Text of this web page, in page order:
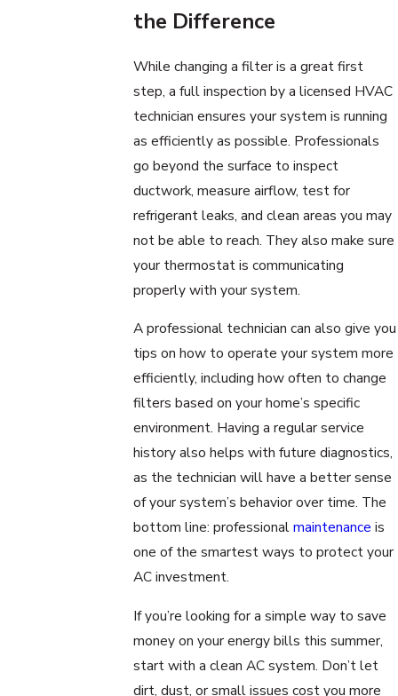
the Difference
While changing a filter is a great first
step, a full inspection by a licensed HVAC
technician ensures your system is running
as efficiently as possible. Professionals
go beyond the surface to inspect
ductwork, measure airflow, test for
refrigerant leaks, and clean areas you may
not be able to reach. They also make sure
your thermostat is communicating
properly with your system.
A professional technician can also give you
tips on how to operate your system more
efficiently, including how often to change
filters based on your home’s specific
environment. Having a regular service
history also helps with future diagnostics,
as the technician will have a better sense
of your system’s behavior over time. The
bottom line: professionalmaintenance is
one of the smartest ways to protect your
AC investment.
If you’re looking for a simple way to save
money on your energy bills this summer,
start with a clean AC system. Don’t let
dirt, dust, or small issues cost you more